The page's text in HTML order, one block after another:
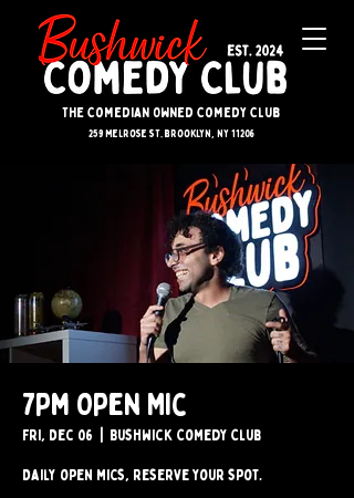
The Comedian Owned Comedy Club
259 melrose st. brooklyn, ny 11206
7pm Open Mic
Fri, Dec 06 Bushwick Comedy Club
Daily open mics, reserve your spot.